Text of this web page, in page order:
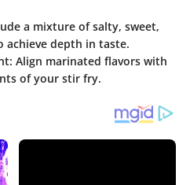
a mixture of salty, sweet,
achieve depth in taste.
Align marinated flavors with
of your stir fry.